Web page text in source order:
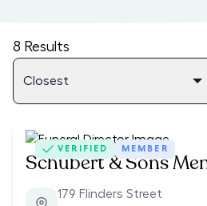
8 Results
VERIFIED MEMBER
Schubert & Sons
179 Flinders Street